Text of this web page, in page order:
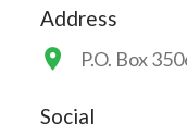
Address
P.O. Box
Social